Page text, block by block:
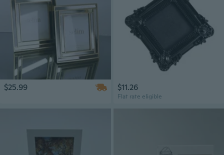
$25.99 $11.26
Flat rate eligible